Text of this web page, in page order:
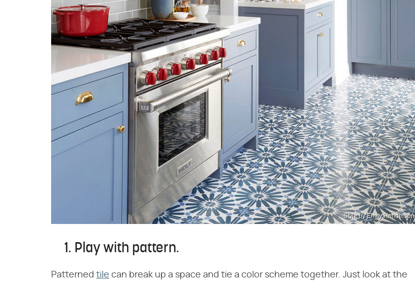
Style by Emily Henderson
1. Play with pattern.
Patterned tile can break up a space and tie a color scheme together. Just look at the